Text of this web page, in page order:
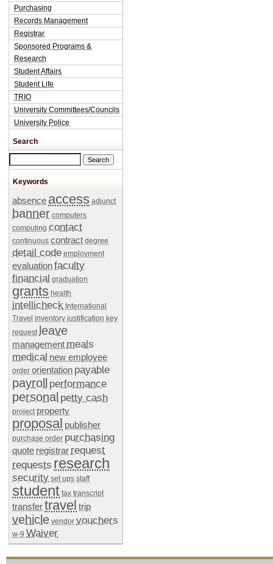
Purchasing
Records Management
Registrar
Sponsored Programs &
Research
Student Affairs
Student Life
TRIO
University Committees/Councils
University Police
Search
Keywords
absence access adjunct
banner computers
computing contact
continuous contract degree
detail code employment
evaluationfaculty
financial graduation
grants health
intellicheck International
Travel inventory justification key
request leave
management meals
medical new employee
order orientation payable
payroll performance
personal petty cash
project property
proposal publisher
purchase order purchasing
quote registrar request
requests research
security set ups staff
student tax transcript
transfertravel trip
vehicle vendor vouchers
w-9 Waiver